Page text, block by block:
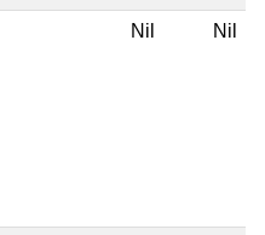
Nil Nil